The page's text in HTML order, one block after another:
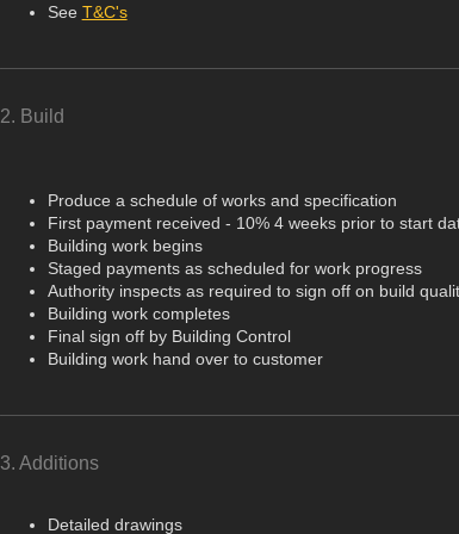
See T&C's
2. Build
Produce a schedule of works and specification
First payment received - 10% 4 weeks prior to start
Building work begins
Staged payments as scheduled for work progress
Authority inspects as required to sign off on build
Building work completes
Final sign off by Building Control
Building work hand over to customer
3. Additions
Detailed drawings